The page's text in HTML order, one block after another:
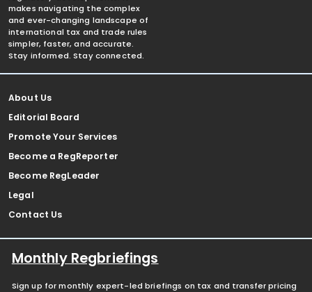
makes navigating the complex
and ever-changing landscape of
international tax and trade rules
simpler, faster, and accurate.
Stay informed. Stay connected.
About Us
Editorial Board
Promote Your Services
Become a RegReporter
Become RegLeader
Legal
Contact Us
Monthly Regbriefings
Sign up for monthly expert-led briefings on tax and transfer pricing